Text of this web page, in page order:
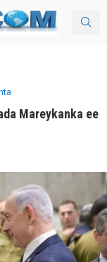
Mareykanka ee